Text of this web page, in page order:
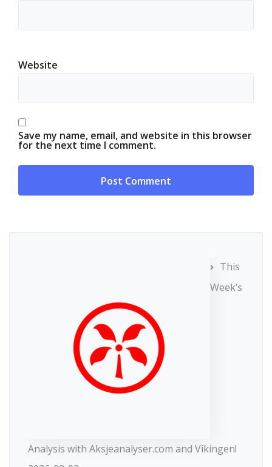
Website
Save my name, email, and website in this browser
for the next time I comment.
This
Week’s
Analysis with Aksjeanalyser.com and Vikingen!